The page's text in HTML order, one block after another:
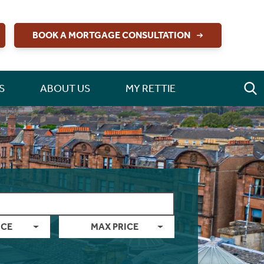
BOOK A MORTGAGE CONSULTATION
ABOUT US MY RETTIE
MAX PRICE